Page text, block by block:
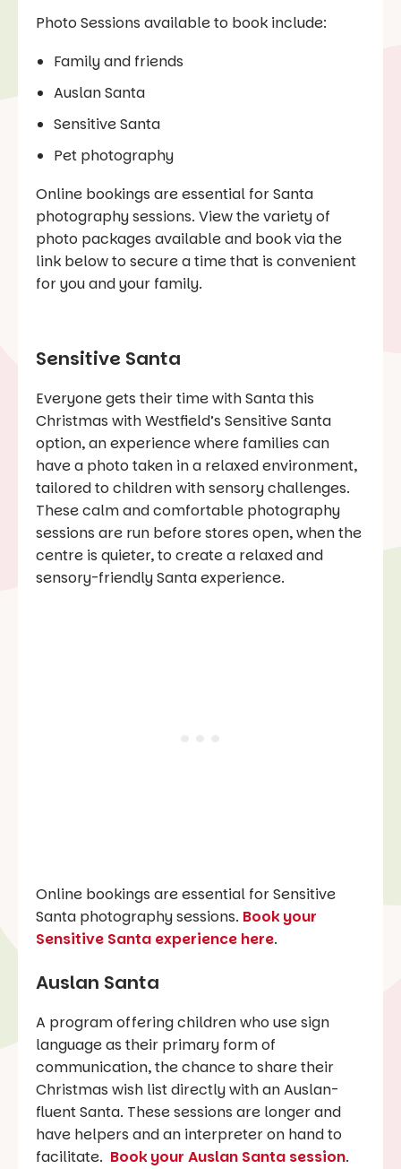
Photo Sessions available to book include:
Family and friends
Auslan Santa
Sensitive Santa
Pet photography
Online bookings are essential for Santa
photography sessions. View the variety of
photo packages available and book via the
link below to secure a time that is convenient
for you and your family.
Sensitive Santa
Everyone gets their time with Santa this
Christmas with Westfield’s Sensitive Santa
option, an experience where families can
have a photo taken in a relaxed environment,
tailored to children with sensory challenges.
These calm and comfortable photography
sessions are run before stores open, when the
centre is quieter, to create a relaxed and
sensory-friendly Santa experience.
Online bookings are essential for Sensitive
Santa photography sessions. Book your
Sensitive Santa experience here.
Auslan Santa
A program offering children who use sign
language as their primary form of
communication, the chance to share their
Christmas wish list directly with an Auslan-
fluent Santa. These sessions are longer and
have helpers and an interpreter on hand to
facilitate. Book your Auslan Santa session.